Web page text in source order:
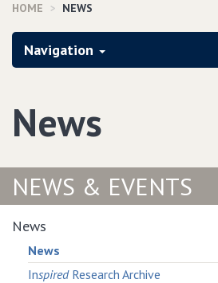
HOME NEWS
Navigation
News
NEWS & EVENTS
News
News
InspiredResearch Archive